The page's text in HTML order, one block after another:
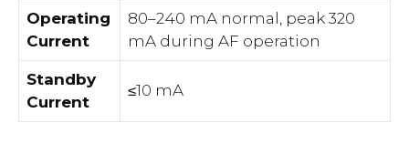
Operating
Current
80–240 mA normal, peak 320
mA during AF operation
Standby
Current
≤10 mA